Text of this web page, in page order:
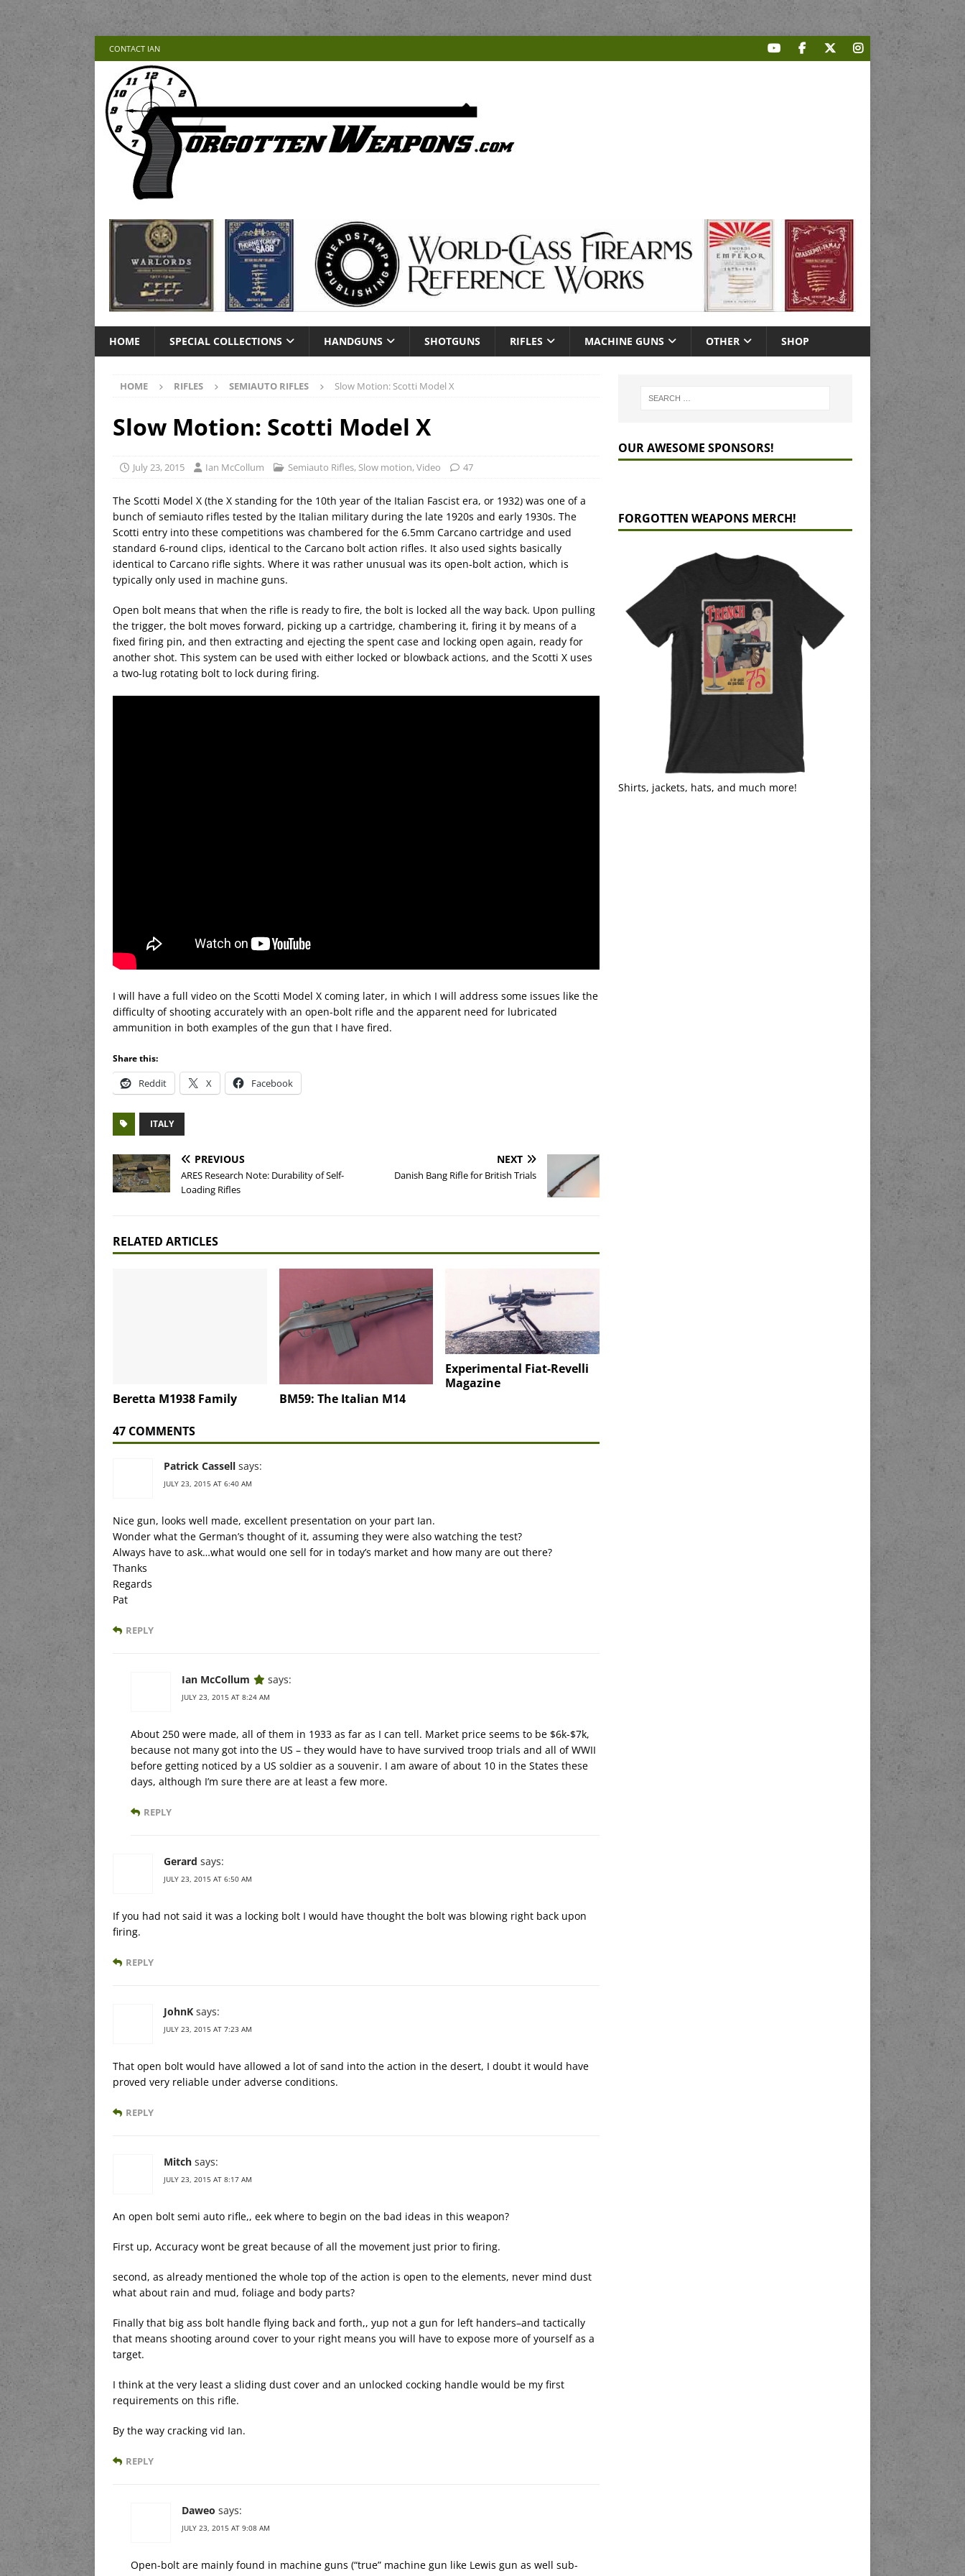
CONTACT IAN
HOME SPECIAL COLLECTIONS HANDGUNS SHOTGUNS RIFLES MACHINE GUNS OTHER SHOP
HOME RIFLES SEMIAUTO RIFLES Slow Motion: Scotti Model X
Slow Motion: Scotti Model X
July 23, 2015 Ian McCollum Semiauto Rifles, Slow motion,Video 47
The Scotti Model X (the X standing for the 10th year of the Italian Fascist era, or 1932) was one of a
bunch of semiauto rifles tested by the Italian military during the late 1920s and early 1930s. The
Scotti entry into these competitions was chambered for the 6.5mm Carcano cartridge and used
standard 6-round clips, identical to the Carcano bolt action rifles. It also used sights basically
identical to Carcano rifle sights. Where it was rather unusual was its open-bolt action, which is
typically only used in machine guns.
Open bolt means that when the rifle is ready to fire, the bolt is locked all the way back. Upon pulling
the trigger, the bolt moves forward, picking up a cartridge, chambering it, firing it by means of a
fixed firing pin, and then extracting and ejecting the spent case and locking open again, ready for
another shot. This system can be used with either locked or blowback actions, and the Scotti X uses
a two-lug rotating bolt to lock during firing.
I will have a full video on the Scotti Model X coming later, in which I will address some issues like the
difficulty of shooting accurately with an open-bolt rifle and the apparent need for lubricated
ammunition in both examples of the gun that I have fired.
Share this:
Reddit X Facebook
ITALY
PREVIOUS
ARES Research Note: Durability of Self-
Loading Rifles
NEXT
Danish Bang Rifle for British Trials
RELATED ARTICLES
Beretta M1938 Family BM59: The Italian M14
Experimental Fiat-Revelli
Magazine
47 COMMENTS
Patrick Cassell says:
JULY 23, 2015 AT 6:40 AM
Nice gun, looks well made, excellent presentation on your part Ian.
Wonder what the German’s thought of it, assuming they were also watching the test?
Always have to ask…what would one sell for in today’s market and how many are out there?
Thanks
Regards
Pat
REPLY
Ian McCollum says:
JULY 23, 2015 AT 8:24 AM
About 250 were made, all of them in 1933 as far as I can tell. Market price seems to be $6k-$7k,
because not many got into the US – they would have to have survived troop trials and all of WWII
before getting noticed by a US soldier as a souvenir. I am aware of about 10 in the States these
days, although I’m sure there are at least a few more.
REPLY
Gerard says:
JULY 23, 2015 AT 6:50 AM
If you had not said it was a locking bolt I would have thought the bolt was blowing right back upon
firing.
REPLY
JohnK says:
JULY 23, 2015 AT 7:23 AM
That open bolt would have allowed a lot of sand into the action in the desert, I doubt it would have
proved very reliable under adverse conditions.
REPLY
Mitch says:
JULY 23, 2015 AT 8:17 AM
An open bolt semi auto rifle,, eek where to begin on the bad ideas in this weapon?
First up, Accuracy wont be great because of all the movement just prior to firing.
second, as already mentioned the whole top of the action is open to the elements, never mind dust
what about rain and mud, foliage and body parts?
Finally that big ass bolt handle flying back and forth,, yup not a gun for left handers–and tactically
that means shooting around cover to your right means you will have to expose more of yourself as a
target.
I think at the very least a sliding dust cover and an unlocked cocking handle would be my first
requirements on this rifle.
By the way cracking vid Ian.
REPLY
Daweo says:
JULY 23, 2015 AT 9:08 AM
Open-bolt are mainly found in machine guns (“true” machine gun like Lewis gun as well sub-
OUR AWESOME SPONSORS!
FORGOTTEN WEAPONS MERCH!
Shirts, jackets, hats, and much more!